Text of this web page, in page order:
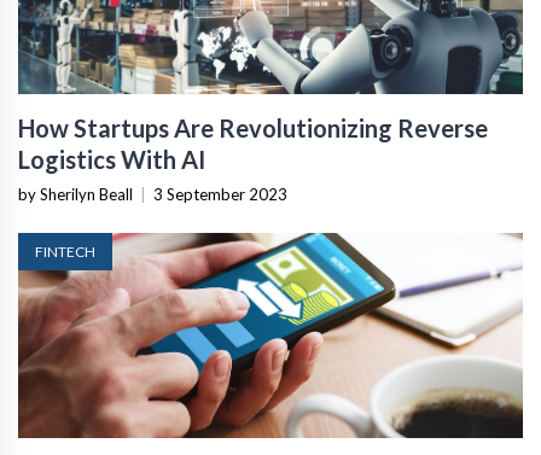
How Startups Are Revolutionizing Reverse
Logistics With AI
by Sherilyn Beall 3 September 2023
FINTECH